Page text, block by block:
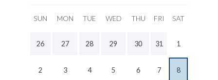
SUN MON TUE WED THU FRI SAT
26 27 28 29 30 31 1
2 3 4 5 6 7 8